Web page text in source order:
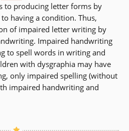
to producing letter forms by
having a condition. Thus,
of impaired letter writing by
Impaired handwriting
to spell words in writing and
with dysgraphia may have
only impaired spelling (without
impaired handwriting and